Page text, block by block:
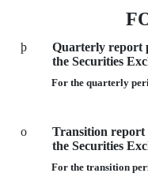
þ
Quarterly report
the Securities
For the quarterly
o
Transition report
the Securities
For the transition